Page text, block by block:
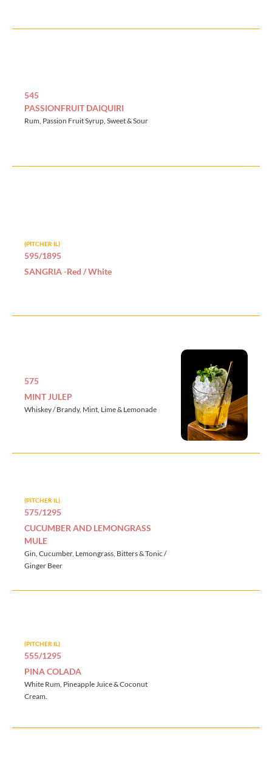
545
PASSIONFRUIT DAIQUIRI
Rum, Passion Fruit Syrup, Sweet & Sour
(PITCHER IL)
595/1895
SANGRIA -Red / White
575
MINT JULEP
Whiskey / Brandy, Mint, Lime & Lemonade
(PITCHER IL)
575/1295
CUCUMBER AND LEMONGRASS
MULE
Gin, Cucumber, Lemongrass, Bitters & Tonic /
Ginger Beer
(PITCHER IL)
555/1295
PINA COLADA
White Rum, Pineapple Juice & Coconut
Cream.